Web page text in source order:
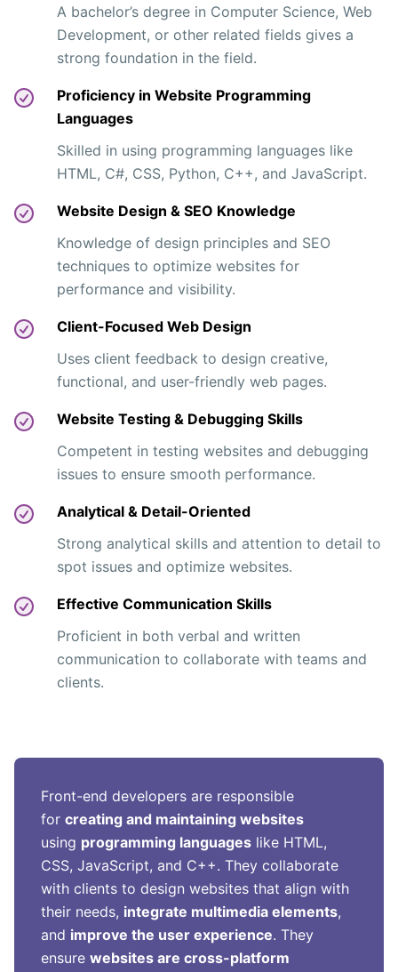
A bachelor’s degree in Computer Science, Web
Development, or other related fields gives a
strong foundation in the field.
Proficiency in Website Programming
Languages
Skilled in using programming languages like
HTML, C#, CSS, Python, C++, and JavaScript.
Website Design & SEO Knowledge
Knowledge of design principles and SEO
techniques to optimize websites for
performance and visibility.
Client-Focused Web Design
Uses client feedback to design creative,
functional, and user-friendly web pages.
Website Testing & Debugging Skills
Competent in testing websites and debugging
issues to ensure smooth performance.
Analytical & Detail-Oriented
Strong analytical skills and attention to detail to
spot issues and optimize websites.
Effective Communication Skills
Proficient in both verbal and written
communication to collaborate with teams and
clients.
Front-end developers are responsible
for creating and maintaining websites
using programming languages like HTML,
CSS, JavaScript, and C++. They collaborate
with clients to design websites that align with
their needs, integrate multimedia elements,
and improve the user experience. They
ensure websites are cross-platform